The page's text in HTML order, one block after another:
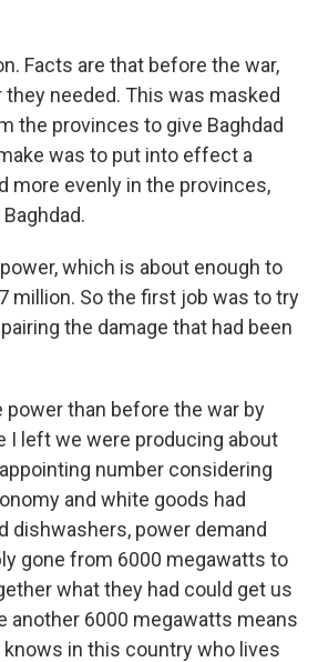
Facts are that before the war,
needed. This was masked
the provinces to give Baghdad
was to put into effect a
more evenly in the provinces,
which is about enough to
million. So the first job was to try
the damage that had been
than before the war by
I left we were producing about
number considering
and white goods had
dishwashers, power demand
gone from 6000 megawatts to
what they had could get us
another 6000 megawatts means
in this country who lives